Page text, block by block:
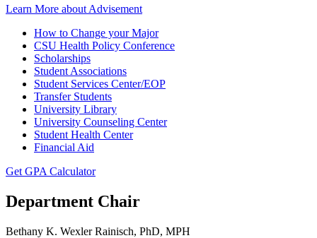
Learn More about Advisement
How to Change your Major
CSU Health Policy Conference
Scholarships
Student Associations
Student Services Center/EOP
Transfer Students
University Library
University Counseling Center
Student Health Center
Financial Aid
Get GPA Calculator
Department Chair
Bethany K. Wexler Rainisch, PhD, MPH